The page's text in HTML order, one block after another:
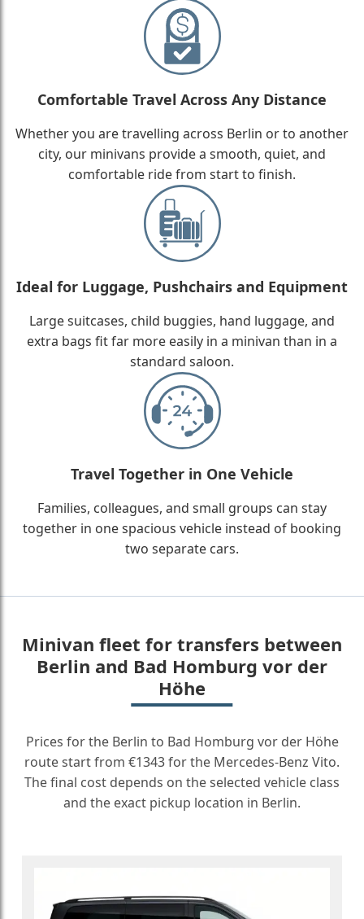
Comfortable Travel Across Any Distance
Whether you are travelling across Berlin or to another
city, our minivans provide a smooth, quiet, and
comfortable ride from start to finish.
Ideal for Luggage, Pushchairs and Equipment
Large suitcases, child buggies, hand luggage, and
extra bags fit far more easily in a minivan than in a
standard saloon.
Travel Together in One Vehicle
Families, colleagues, and small groups can stay
together in one spacious vehicle instead of booking
two separate cars.
Minivan fleet for transfers between
Berlin and Bad Homburg vor der
Höhe
Prices for the Berlin to Bad Homburg vor der Höhe
route start from €1343 for the Mercedes-Benz Vito.
The final cost depends on the selected vehicle class
and the exact pickup location in Berlin.